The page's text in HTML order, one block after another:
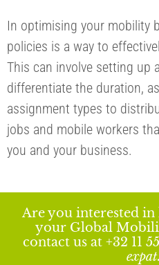
In optimising your mobility
policies is a way to
This can involve setting up
differentiate the duration,
assignment types to
jobs and mobile workers
you and your business.
Are you interested in
your Global
contact us at +32 11